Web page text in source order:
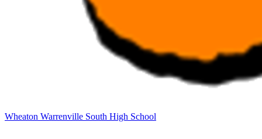
Wheaton Warrenville South High School